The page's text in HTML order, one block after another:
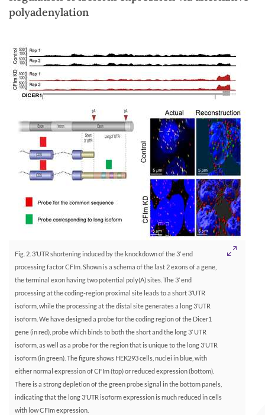
polyadenylation
Fig. 2. 3’UTR shortening induced by the knockdown of the 3’ end
processing factor CFIm. Shown is a schema of the last 2 exons of a gene,
the terminal exon having two potential poly(A) sites. The 3’ end
processing at the coding-region proximal site leads to a short 3’UTR
isoform, while the processing at the distal site generates a long 3’UTR
isoform. We have designed a probe for the coding region of the Dicer1
gene (in red), probe which binds to both the short and the long 3’ UTR
isoform, as well as a probe for the region that is unique to the long 3’UTR
isoform (in green). The figure shows HEK293 cells, nuclei in blue, with
either normal expression of CFIm (top) or reduced expression (bottom).
There is a strong depletion of the green probe signal in the bottom panels,
indicating that the long 3’UTR isoform expression is much reduced in cells
with low CFIm expression.